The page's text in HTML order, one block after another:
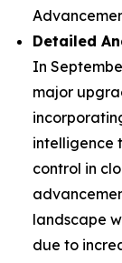
Detailed
In
major
intelligence
control in
landscape
due to